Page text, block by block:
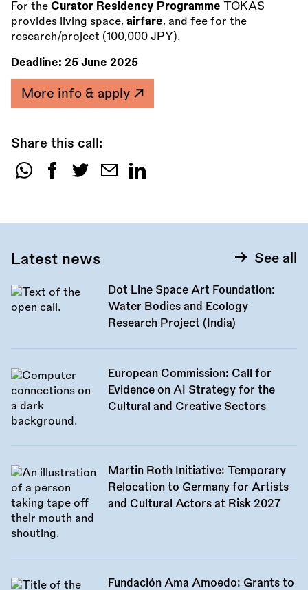
For the Curator Residency Programme TOKAS
provides living space, airfare, and fee for the
research/project (100,000 JPY).
Deadline: 25 June 2025
More info & apply
Share this call:
Share
Latest news See all
Dot Line Space Art Foundation:
Water Bodies and Ecology
Research Project (India)
European Commission: Call for
Evidence on AI Strategy for the
Cultural and Creative Sectors
Martin Roth Initiative: Temporary
Relocation to Germany for Artists
and Cultural Actors at Risk 2027
Fundación Ama Amoedo: Grants to